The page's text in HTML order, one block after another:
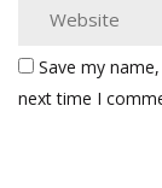
Save my
next time I